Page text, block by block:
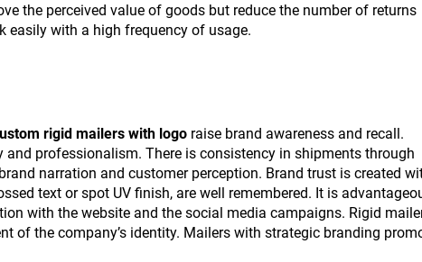
the perceived value of goods but reduce the number of returns
easily with a high frequency of usage.
rigid mailers with logo raise brand awareness and recall.
professionalism. There is consistency in shipments through
narration and customer perception. Brand trust is created
text or spot UV finish, are well remembered. It is
with the website and the social media campaigns. Rigid
of the company’s identity. Mailers with strategic branding